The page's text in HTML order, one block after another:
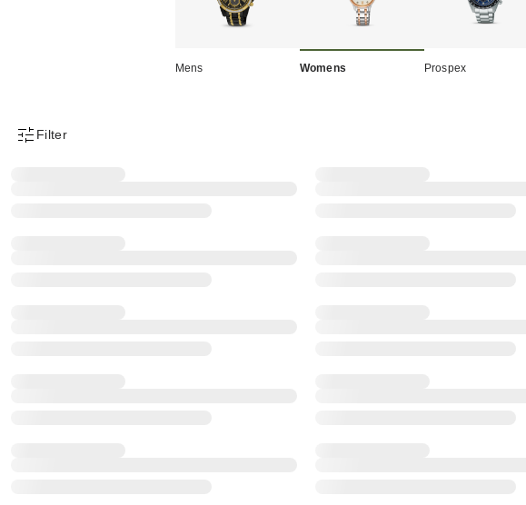
Mens Womens Prospex
Product Filter Menu
Filter